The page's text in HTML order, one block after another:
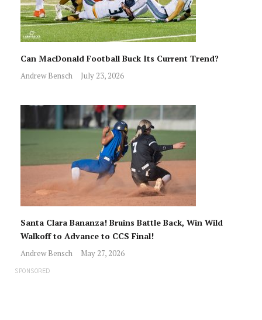
Can MacDonald Football Buck Its Current Trend?
Andrew Bensch July 23, 2026
Santa Clara Bananza! Bruins Battle Back, Win Wild
Walkoff to Advance to CCS Final!
Andrew Bensch May 27, 2026
SPONSORED